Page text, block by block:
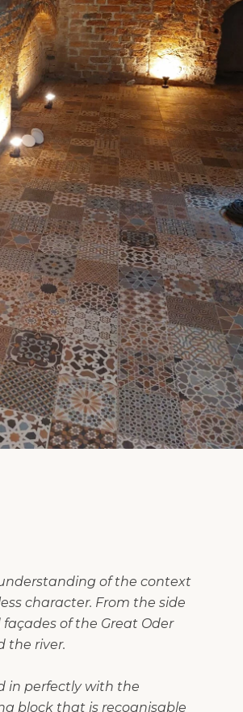
of the context
character. From the side
of the Great Oder
the river.
in perfectly with the
block that is recognisable